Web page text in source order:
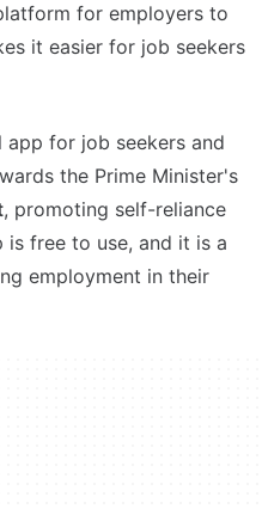
for employers to
it easier for job seekers
app for job seekers and
the Prime Minister's
, promoting self-reliance
is free to use, and it is a
employment in their